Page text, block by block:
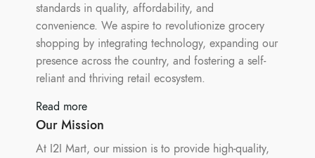
standards in quality, affordability, and
convenience. We aspire to revolutionize grocery
shopping by integrating technology, expanding our
presence across the country, and fostering a self-
reliant and thriving retail ecosystem.
Read more
Our Mission
At I2I Mart, our mission is to provide high-quality,